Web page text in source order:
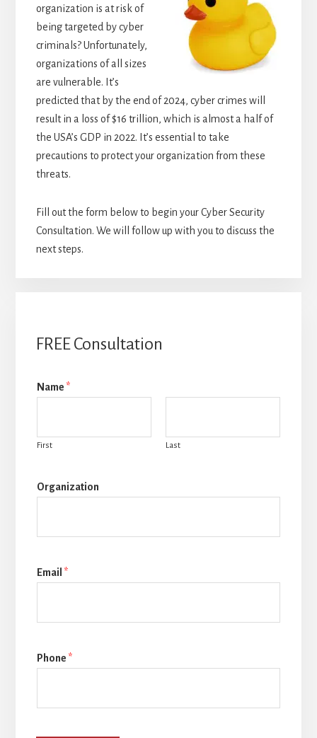
organization is at risk of
being targeted by cyber
criminals? Unfortunately,
organizations of all sizes
are vulnerable. It’s
predicted that by the end of 2024, cyber crimes will
result in a loss of $16 trillion, which is almost a half of
the USA’s GDP in 2022. It’s essential to take
precautions to protect your organization from these
threats.
Fill out the form below to begin your Cyber Security
Consultation. We will follow up with you to discuss the
next steps.
FREE Consultation
Name *
First Last
Organization
Email *
Phone *